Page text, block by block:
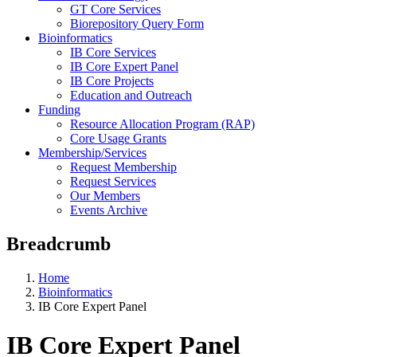
GT Core Services
Biorepository Query Form
Bioinformatics
IB Core Services
IB Core Expert Panel
IB Core Projects
Education and Outreach
Funding
Resource Allocation Program (RAP)
Core Usage Grants
Membership/Services
Request Membership
Request Services
Our Members
Events Archive
Breadcrumb
Home
Bioinformatics
IB Core Expert Panel
IB Core Expert Panel